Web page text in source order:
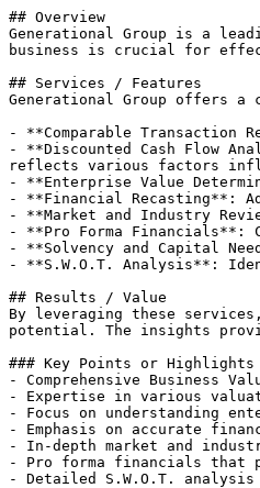
## Overview
Generational Group is a
business is crucial for
## Services / Features
Generational Group offers a
- **Comparable Transaction
- **Discounted Cash Flow
reflects various factors
- **Enterprise Value
- **Financial Recasting**:
- **Market and Industry
- **Pro Forma
- **Solvency and Capital
- **S.W.O.T. Analysis**:
## Results / Value
By leveraging these
potential. The insights
### Key Points or Highlights
- Comprehensive Business
- Expertise in various
- Focus on understanding
- Emphasis on accurate
- In-depth market and
- Pro forma financials that
- Detailed S.W.O.T.